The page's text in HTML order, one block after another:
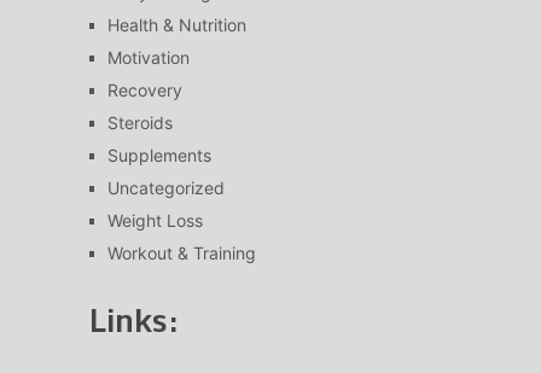
Health & Nutrition
Motivation
Recovery
Steroids
Supplements
Uncategorized
Weight Loss
Workout & Training
Links: